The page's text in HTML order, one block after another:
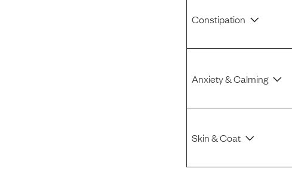
Constipation
Anxiety & Calming
Skin & Coat